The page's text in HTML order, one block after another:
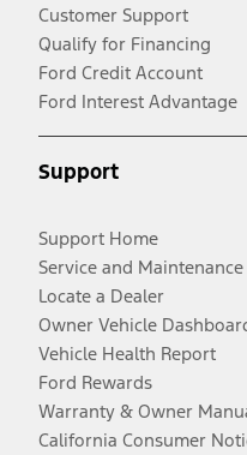
Customer Support
Qualify for Financing
Ford Credit Account
Ford Interest Advantage
Support
Support Home
Service and Maintenance
Locate a Dealer
Owner Vehicle
Vehicle Health Report
Ford Rewards
Warranty & Owner
California Consumer